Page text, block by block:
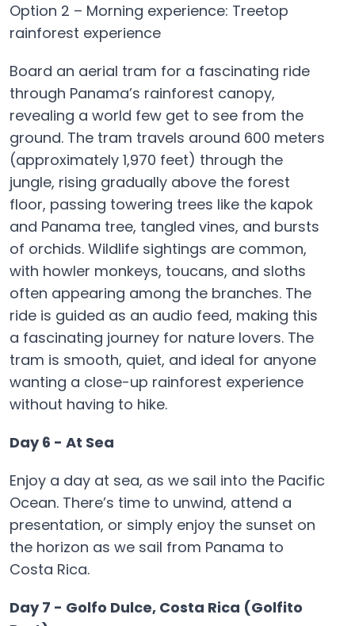
Option 2 – Morning experience: Treetop
rainforest experience
Board an aerial tram for a fascinating ride
through Panama’s rainforest canopy,
revealing a world few get to see from the
ground. The tram travels around 600 meters
(approximately 1,970 feet) through the
jungle, rising gradually above the forest
floor, passing towering trees like the kapok
and Panama tree, tangled vines, and bursts
of orchids. Wildlife sightings are common,
with howler monkeys, toucans, and sloths
often appearing among the branches. The
ride is guided as an audio feed, making this
a fascinating journey for nature lovers. The
tram is smooth, quiet, and ideal for anyone
wanting a close-up rainforest experience
without having to hike.
Day 6 - At Sea
Enjoy a day at sea, as we sail into the Pacific
Ocean. There’s time to unwind, attend a
presentation, or simply enjoy the sunset on
the horizon as we sail from Panama to
Costa Rica.
Day 7 - Golfo Dulce, Costa Rica (Golfito